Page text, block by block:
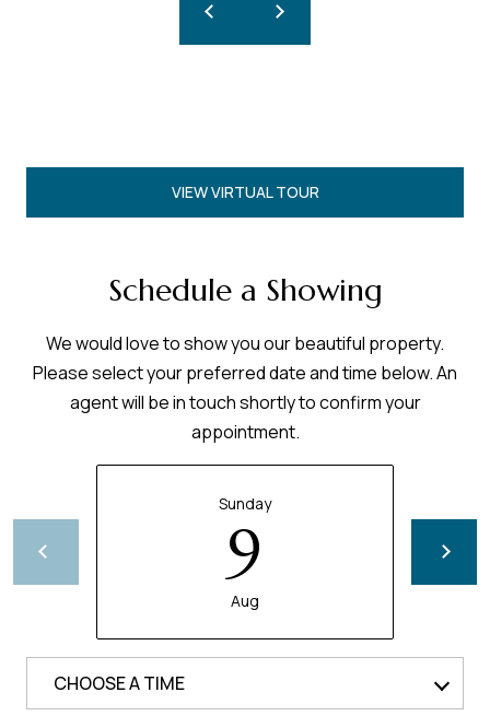
VIEW VIRTUAL TOUR
Schedule a Showing
We would love to show you our beautiful property.
Please select your preferred date and time below. An
agent will be in touch shortly to confirm your
appointment.
Sunday
9
Aug
CHOOSE A TIME